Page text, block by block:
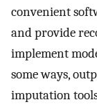
convenient
and provide
implement
some ways,
imputation